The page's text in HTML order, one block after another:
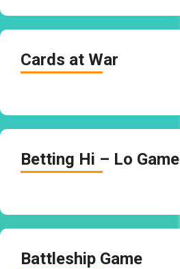
Cards at War
Betting Hi – Lo Game
Battleship Game